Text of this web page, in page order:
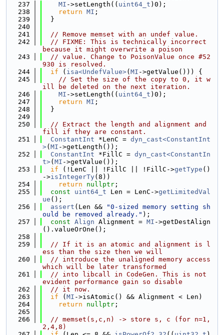
  237
MI ->setLength(( uint64_t )0);
  238
return MI ;
  239
  }
  240
  241
// Remove memset with an undef value.
  242
// FIXME: This is technically incorrect
because it might overwrite a poison
  243
// value. Change to PoisonValue once #52
930 is resolved.
  244
if ( isa<UndefValue>( MI ->getValue())) {
  245
// Set the size of the copy to 0, it w
ill be deleted on the next iteration.
  246
MI ->setLength(( uint64_t )0);
  247
return MI ;
  248
  }
  249
  250
// Extract the length and alignment and
fill if they are constant.
  251
ConstantInt *LenC = dyn_cast<ConstantInt
>( MI ->getLength());
  252
ConstantInt *FillC = dyn_cast<ConstantIn
t>( MI ->getValue());
  253
if (!LenC || !FillC || !FillC->getType ()
->isIntegerTy(8))
  254
return nullptr ;
  255
const uint64_t Len = LenC->getLimitedVal
ue ();
  256
assert (Len &&
"0-sized memory setting sh
ould be removed already." );
  257
const Align Alignment = MI ->getDestAlign
().valueOrOne();
  258
  259
// If it is an atomic and alignment is l
ess than the size then we will
  260
// introduce the unaligned memory access
which will be later transformed
  261
// into libcall in CodeGen. This is not
evident performance gain so disable
  262
// it now.
  263
if ( MI ->isAtomic() && Alignment < Len)
  264
return nullptr ;
  265
  266
// memset(s,c,n) -> store s, c (for n=1,
2,4,8)